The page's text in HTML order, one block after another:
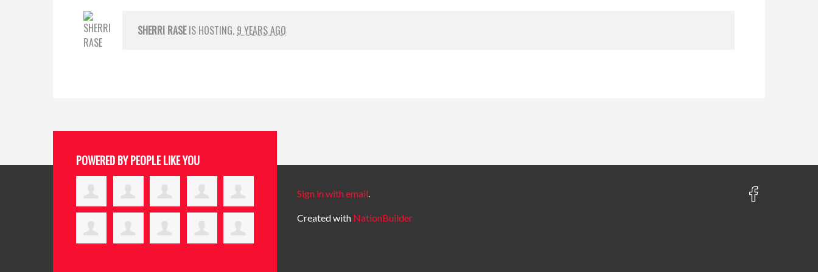
SHERRI RASEIS HOSTING. 9 YEARS AGO
POWERED BY PEOPLE LIKE YOU
Sign in with email.
Created with NationBuilder